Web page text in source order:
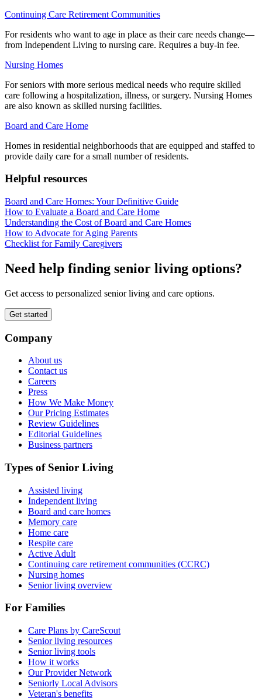
Continuing Care Retirement Communities
For residents who want to age in place as their care needs change—
from Independent Living to nursing care. Requires a buy-in fee.
Nursing Homes
For seniors with more serious medical needs who require skilled
care following a hospitalization, illness, or surgery. Nursing Homes
are also known as skilled nursing facilities.
Board and Care Home
Homes in residential neighborhoods that are equipped and staffed to
provide daily care for a small number of residents.
Helpful resources
Board and Care Homes: Your Definitive Guide
How to Evaluate a Board and Care Home
Understanding the Cost of Board and Care Homes
How to Advocate for Aging Parents
Checklist for Family Caregivers
Need help finding senior living options?
Get access to personalized senior living and care options.
Get started
Company
About us
Contact us
Careers
Press
How We Make Money
Our Pricing Estimates
Review Guidelines
Editorial Guidelines
Business partners
Types of Senior Living
Assisted living
Independent living
Board and care homes
Memory care
Home care
Respite care
Active Adult
Continuing care retirement communities (CCRC)
Nursing homes
Senior living overview
For Families
Care Plans by CareScout
Senior living resources
Senior living tools
How it works
Our Provider Network
Seniorly Local Advisors
Veteran's benefits